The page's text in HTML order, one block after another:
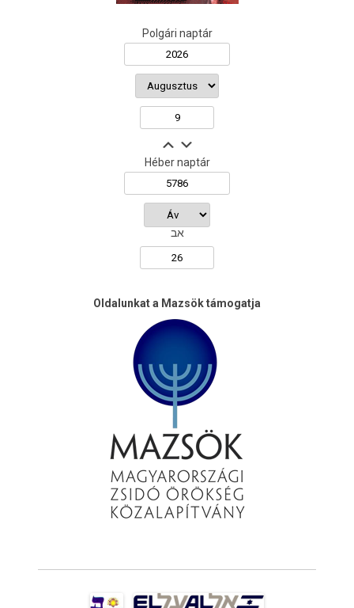
Polgári naptár
Héber naptár
אב
Oldalunkat a Mazsök támogatja